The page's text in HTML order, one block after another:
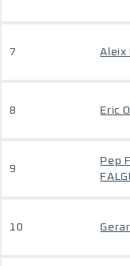
7 Aleix
8 Eric
9
Pep
10